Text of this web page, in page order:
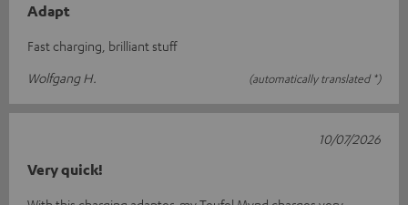
Adapt
Fast charging, brilliant stuff
Wolfgang H.
(automatically translated *)
Very quick!
10/07/2026